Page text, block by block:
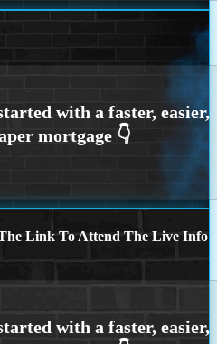
Link To Attend The Live Info